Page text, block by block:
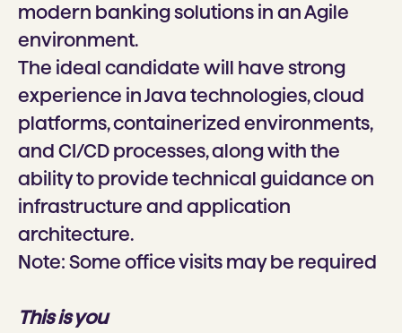
modern banking solutions in an Agile
environment.
The ideal candidate will have strong
experience in Java technologies, cloud
platforms, containerized environments,
and CI/CD processes, along with the
ability to provide technical guidance on
infrastructure and application
architecture.
Note: Some office visits may be required
This is you